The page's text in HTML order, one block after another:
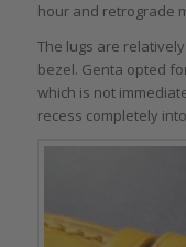
hour and retrograde
The lugs are
bezel. Genta opted
which is not
recess completely